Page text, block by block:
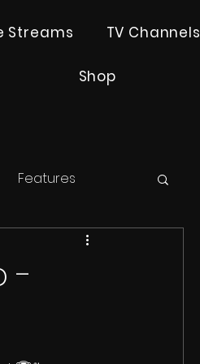
Streams TV Channels
Shop
Features
-